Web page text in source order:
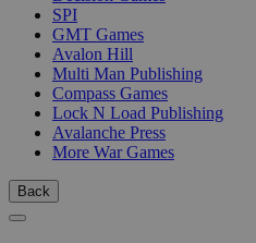
SPI
GMT Games
Avalon Hill
Multi Man Publishing
Compass Games
Lock N Load Publishing
Avalanche Press
More War Games
Back